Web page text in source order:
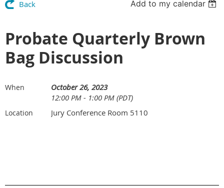
Back Add to my calendar
Probate Quarterly Brown
Bag Discussion
When
October 26, 2023
12:00 PM - 1:00 PM (PDT)
Location Jury Conference Room 5110